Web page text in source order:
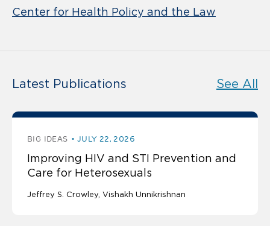
Center for Health Policy and the Law
Latest Publications See All
BIG IDEAS JULY 22, 2026
Improving HIV and STI Prevention and
Care for Heterosexuals
Jeffrey S. Crowley Vishakh Unnikrishnan